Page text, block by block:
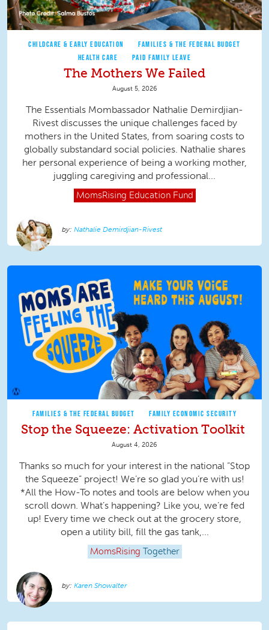
CHILDCARE & EARLY EDUCATION
FAMILIES & THE FEDERAL BUDGET
HEALTH CARE
PAID FAMILY LEAVE
The Mothers We Failed
August 5, 2026
The Essentials Mombassador Nathalie Demirdjian-
Rivest discusses the unique challenges faced by
mothers in the United States, from soaring costs to
globally substandard social policies. Nathalie shares
her personal experience of being a working mother,
juggling caregiving and professional...
MomsRising Education Fund
Nathalie Demirdjian-Rivest
FAMILIES & THE FEDERAL BUDGET FAMILY ECONOMIC SECURITY
Stop the Squeeze: Activation Toolkit
August 4, 2026
Thanks so much for your interest in the national “Stop
the Squeeze” project! We’re so glad you’re with us!
*All the How-To notes and tools are below when you
scroll down. What’s happening? Like you, we’re fed
up! Every time we check out at the grocery store,
open a utility bill, fill the gas tank,...
MomsRising Together
Karen Showalter